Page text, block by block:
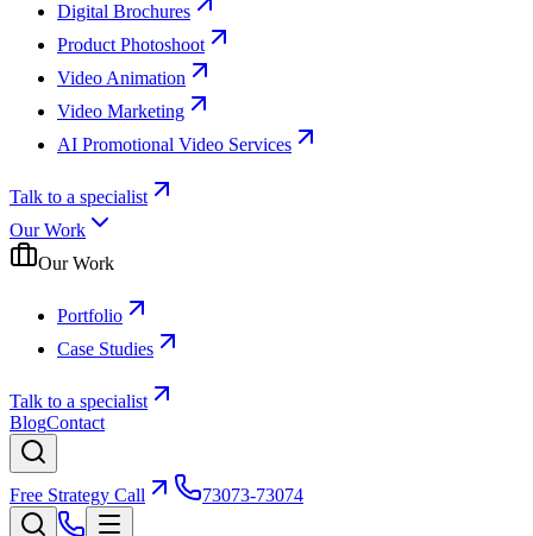
Digital Brochures
Product Photoshoot
Video Animation
Video Marketing
AI Promotional Video Services
Talk to a specialist
Our Work
Our Work
Portfolio
Case Studies
Talk to a specialist
BlogContact
Free Strategy Call 73073-73074